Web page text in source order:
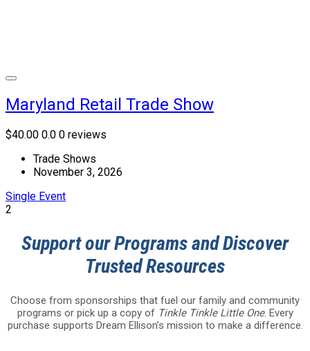
Maryland Retail Trade Show
$40.00 0.0 0 reviews
Trade Shows
November 3, 2026
Single Event
2
Support our Programs and Discover
Trusted Resources
Choose from sponsorships that fuel our family and community
programs or pick up a copy of Tinkle Tinkle Little One. Every
purchase supports Dream Ellison’s mission to make a difference.